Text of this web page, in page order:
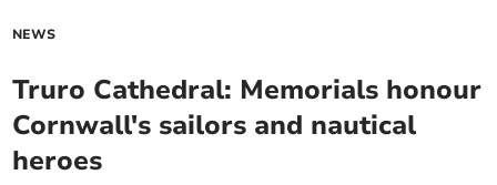
NEWS
Truro Cathedral: Memorials honour
Cornwall's sailors and nautical
heroes